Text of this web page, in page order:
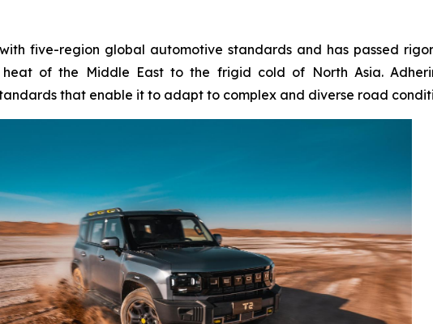
five-region global automotive standards and has passed
of the Middle East to the frigid cold of North Asia.
that enable it to adapt to complex and diverse road